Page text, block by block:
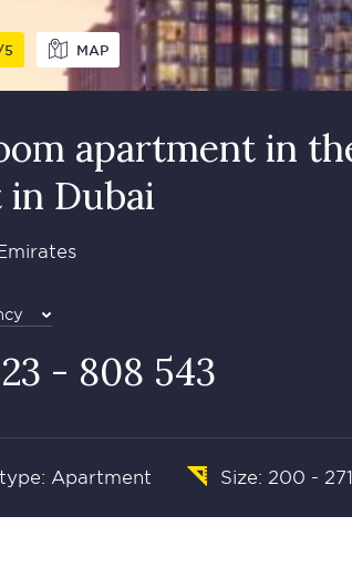
5 MAP
apartment in
Dubai
- 808 543
Apartment Size: 200 -